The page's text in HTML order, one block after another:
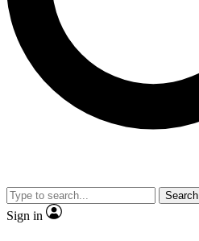
Search
Sign in